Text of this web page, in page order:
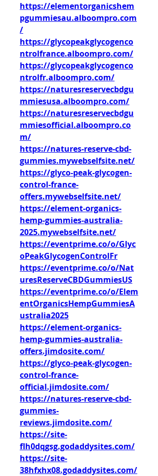
https://elementorganicshem
pgummiesau.alboompro.com
/
https://glycopeakglycogenco
ntrolfrance.alboompro.com/
https://glycopeakglycogenco
ntrolfr.alboompro.com/
https://naturesreservecbdgu
mmiesusa.alboompro.com/
https://naturesreservecbdgu
mmiesofficial.alboompro.co
m/
https://natures-reserve-cbd-
gummies.mywebselfsite.net/
https://glyco-peak-glycogen-
control-france-
offers.mywebselfsite.net/
https://element-organics-
hemp-gummies-australia-
2025.mywebselfsite.net/
https://eventprime.co/o/Glyc
oPeakGlycogenControlFr
https://eventprime.co/o/Nat
uresReserveCBDGummiesUS
https://eventprime.co/o/Elem
entOrganicsHempGummiesA
ustralia2025
https://element-organics-
hemp-gummies-australia-
offers.jimdosite.com/
https://glyco-peak-glycogen-
control-france-
official.jimdosite.com/
https://natures-reserve-cbd-
gummies-
reviews.jimdosite.com/
https://site-
flh0dqgsg.godaddysites.com/
https://site-
38hfxhx08.godaddysites.com/